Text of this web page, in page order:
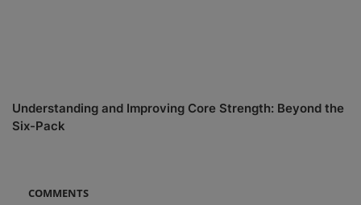
Understanding and Improving Core Strength: Beyond the
Six-Pack
COMMENTS